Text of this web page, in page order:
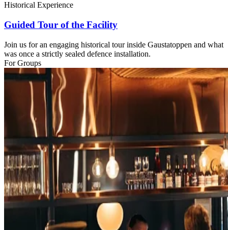
Historical Experience
Guided Tour of the Facility
Join us for an engaging historical tour inside Gaustatoppen and what
was once a strictly sealed defence installation.
For Groups